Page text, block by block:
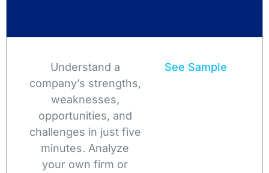
Understand a
company’s strengths,
weaknesses,
opportunities, and
challenges in just five
minutes. Analyze
your own firm or
See Sample